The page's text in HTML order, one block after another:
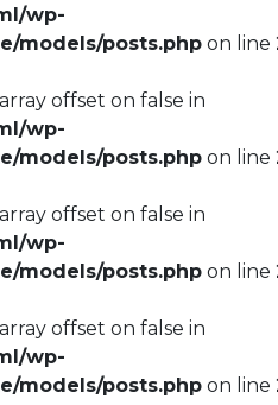
wp-
models/posts.php on line
offset on false in
wp-
models/posts.php on line
offset on false in
wp-
models/posts.php on line
offset on false in
wp-
models/posts.php on line